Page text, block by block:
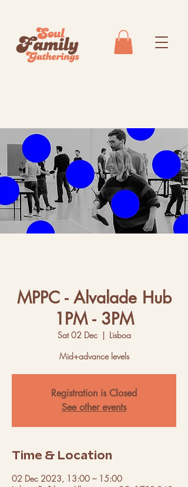
MPPC - Alvalade Hub
1PM - 3PM
Sat 02 Dec
  |
Lisboa
Mid+advance levels
Registration is Closed
See other events
Time & Location
02 Dec 2023, 13:00 – 15:00